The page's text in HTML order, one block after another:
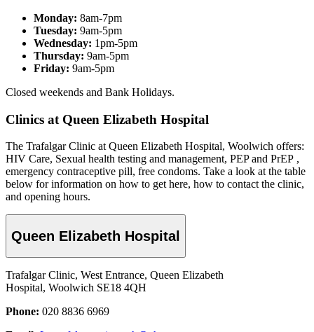
Monday: 8am-7pm
Tuesday: 9am-5pm
Wednesday: 1pm-5pm
Thursday: 9am-5pm
Friday: 9am-5pm
Closed weekends and Bank Holidays.
Clinics at Queen Elizabeth Hospital
The Trafalgar Clinic at Queen Elizabeth Hospital, Woolwich offers:
HIV Care, Sexual health testing and management, PEP and PrEP ,
emergency contraceptive pill, free condoms. Take a look at the table
below for information on how to get here, how to contact the clinic,
and opening hours.
Queen Elizabeth Hospital
Trafalgar Clinic, West Entrance, Queen Elizabeth
Hospital, Woolwich SE18 4QH
Phone: 020 8836 6969